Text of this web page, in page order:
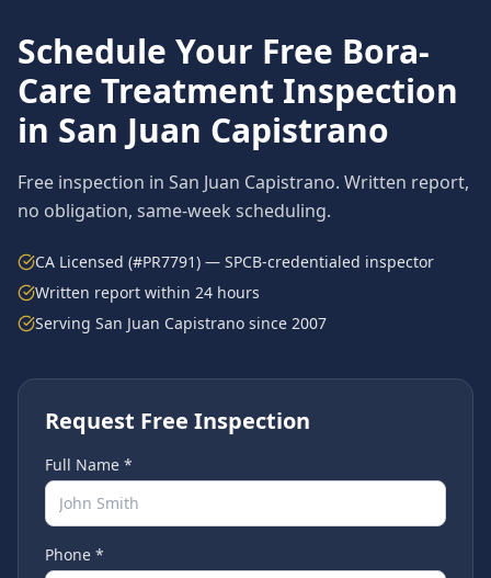
Schedule Your Free Bora-
Care Treatment Inspection
in San Juan Capistrano
Free inspection in San Juan Capistrano. Written report,
no obligation, same-week scheduling.
CA Licensed (#PR7791) — SPCB-credentialed inspector
Written report within 24 hours
Serving San Juan Capistrano since 2007
Request Free Inspection
Full Name *
Phone *